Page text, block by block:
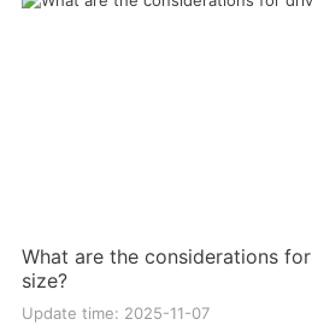
What are the considerations
size?
Update time: 2025-11-07